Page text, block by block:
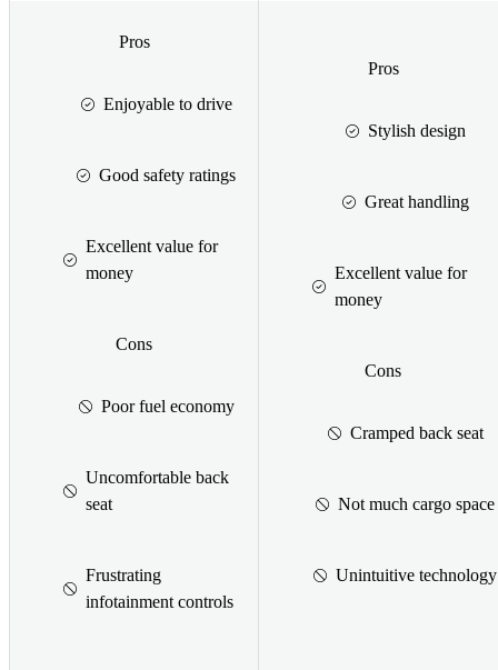
Pros
Enjoyable to drive
Good safety ratings
Excellent value for
money
Cons
Poor fuel economy
Uncomfortable back
seat
Frustrating
infotainment controls
Pros
Stylish design
Great handling
Excellent value for
money
Cons
Cramped back seat
Not much cargo space
Unintuitive technology